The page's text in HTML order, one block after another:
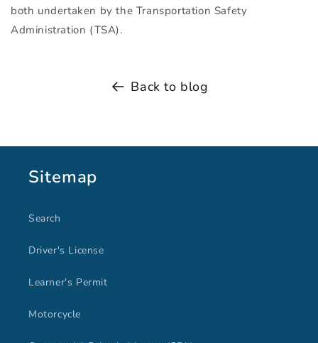
both undertaken by the Transportation Safety
Administration (TSA).
Back to blog
Sitemap
Search
Driver's License
Learner's Permit
Motorcycle